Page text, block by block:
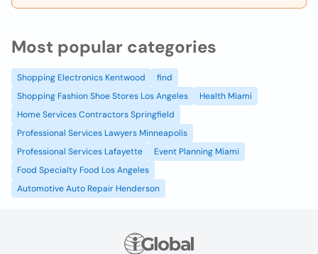
Most popular categories
Shopping Electronics Kentwood
find
Shopping Fashion Shoe Stores Los Angeles
Health Miami
Home Services Contractors Springfield
Professional Services Lawyers Minneapolis
Professional Services Lafayette
Event Planning Miami
Food Specialty Food Los Angeles
Automotive Auto Repair Henderson